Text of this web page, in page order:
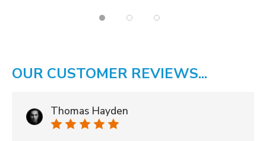
OUR CUSTOMER REVIEWS...
Thomas Hayden